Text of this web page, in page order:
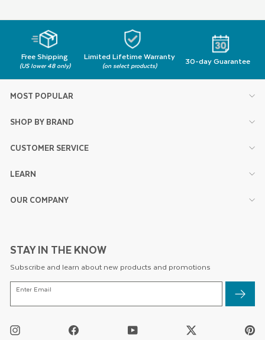
Free Shipping
(US lower 48 only)
Limited Lifetime Warranty
(on select products) 30-day Guarantee
MOST POPULAR
SHOP BY BRAND
CUSTOMER SERVICE
LEARN
OUR COMPANY
STAY IN THE KNOW
Subscribe and learn about new products and promotions
ENTER
EMAIL
Enter Email
YouTube